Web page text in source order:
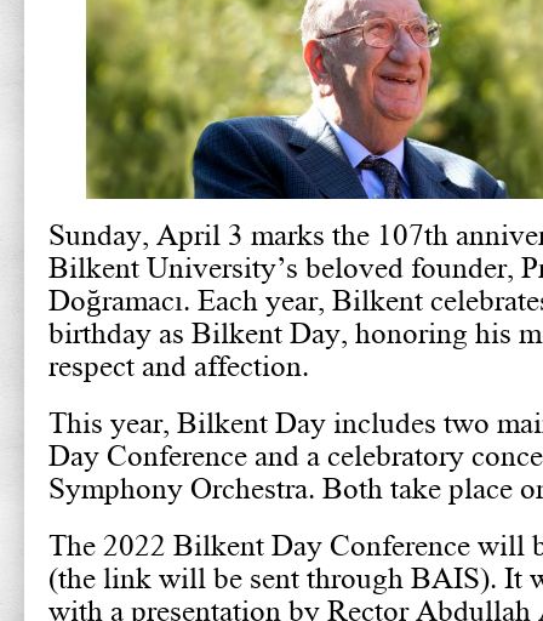
Sunday, April 3 marks the 107th
Bilkent University’s beloved founder,
Doğramacı. Each year, Bilkent
birthday as Bilkent Day, honoring his
respect and affection.
This year, Bilkent Day includes two
Day Conference and a celebratory
Symphony Orchestra. Both take place
The 2022 Bilkent Day Conference will
(the link will be sent through BAIS). It
with a presentation by Rector Abdullah